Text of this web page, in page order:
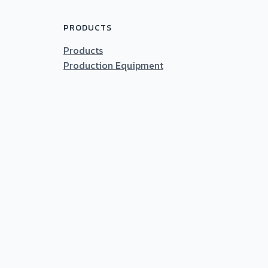
PRODUCTS
Products
Production Equipment